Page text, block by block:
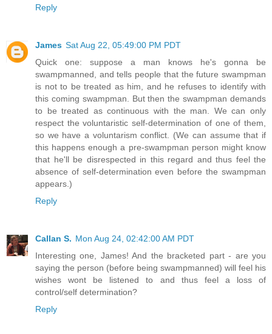
Reply
James Sat Aug 22, 05:49:00 PM PDT
Quick one: suppose a man knows he's gonna be
swampmanned, and tells people that the future swampman
is not to be treated as him, and he refuses to identify with
this coming swampman. But then the swampman demands
to be treated as continuous with the man. We can only
respect the voluntaristic self-determination of one of them,
so we have a voluntarism conflict. (We can assume that if
this happens enough a pre-swampman person might know
that he'll be disrespected in this regard and thus feel the
absence of self-determination even before the swampman
appears.)
Reply
Callan S. Mon Aug 24, 02:42:00 AM PDT
Interesting one, James! And the bracketed part - are you
saying the person (before being swampmanned) will feel his
wishes wont be listened to and thus feel a loss of
control/self determination?
Reply